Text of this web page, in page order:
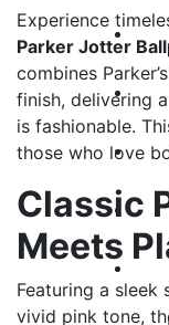
Experience
Parker Jotter
combines
finish, delivering
is fashionable.
those who love
Classic
Meets
Featuring a sleek
vivid pink tone,